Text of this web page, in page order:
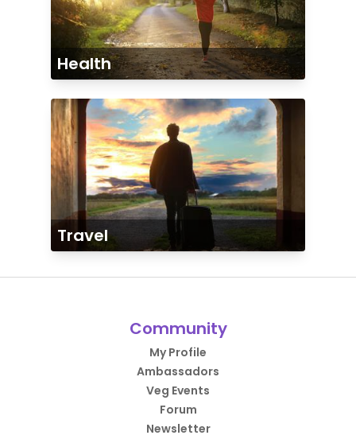
Health
Travel
Community
My Profile
Ambassadors
Veg Events
Forum
Newsletter